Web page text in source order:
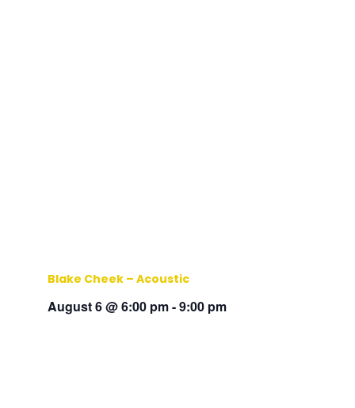
Blake Cheek – Acoustic
August 6 @ 6:00 pm-9:00 pm